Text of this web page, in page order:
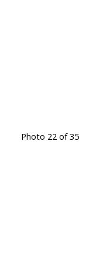
Photo 22 of 35